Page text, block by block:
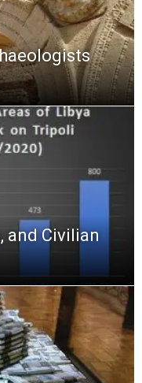
and Civilian